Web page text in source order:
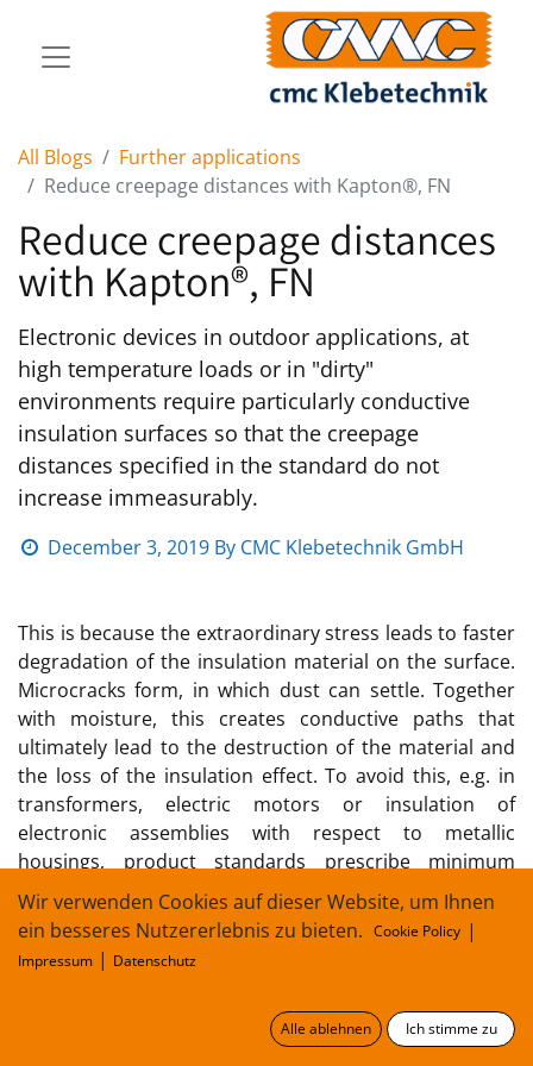
All Blogs
Further applications
Reduce creepage distances with Kapton®, FN
Reduce creepage distances
with Kapton®, FN
Electronic devices in outdoor applications, at
high temperature loads or in "dirty"
environments require particularly conductive
insulation surfaces so that the creepage
distances specified in the standard do not
increase immeasurably.
December 3, 2019 By CMC Klebetechnik GmbH
This is because the extraordinary stress leads to faster
degradation of the insulation material on the surface.
Microcracks form, in which dust can settle. Together
with moisture, this creates conductive paths that
ultimately lead to the destruction of the material and
the loss of the insulation effect. To avoid this, e.g. in
transformers, electric motors or insulation of
electronic assemblies with respect to metallic
housings, product standards prescribe minimum
lengths for creepage distances. Their length depends
on the sensitivity of the surface of the material.
A measure of the sensitivity of an insulation material to
"Comperative Tracking Index" (cti). A measurement
(conductive liquid between two surface electrodes) is
Wir verwenden Cookies auf dieser Website, um Ihnen
ein besseres Nutzererlebnis zu bieten. Cookie Policy |
Impressum | Datenschutz
Alle ablehnen Ich stimme zu